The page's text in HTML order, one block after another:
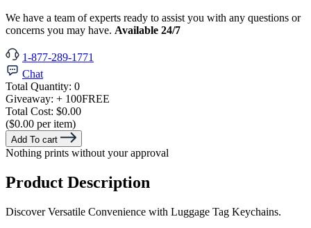
We have a team of experts ready to assist you with any questions or
concerns you may have. Available 24/7
1-877-289-1771
Chat
Total Quantity: 0
Giveaway: + 100FREE
Total Cost: $0.00
($0.00 per item)
Add To cart
Nothing prints without your approval
Product Description
Discover Versatile Convenience with Luggage Tag Keychains.